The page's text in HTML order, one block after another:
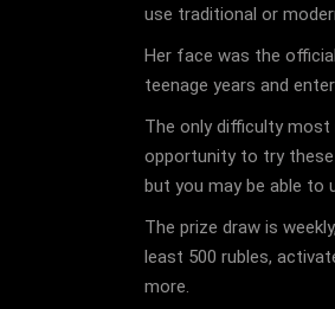
use traditional or
Her face was the
teenage years and
The only difficulty most
opportunity to try these
but you may be able to
The prize draw is
least 500 rubles,
more.